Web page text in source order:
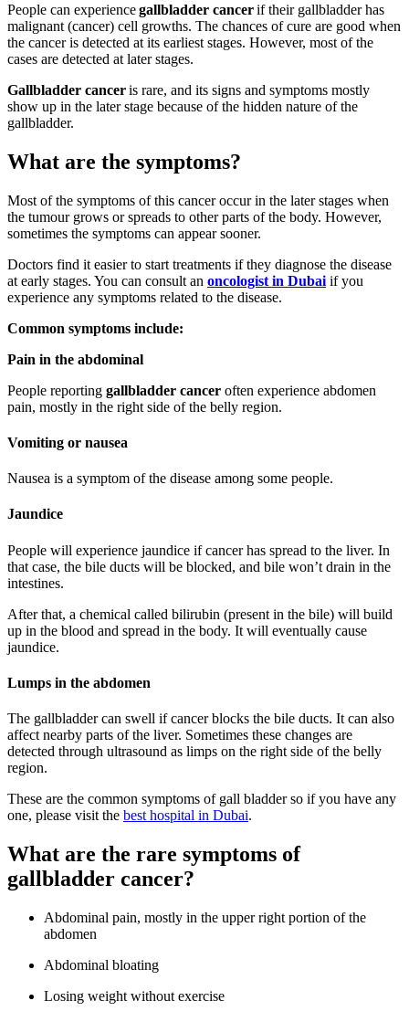
People can experiencegallbladder cancerif their gallbladder has
malignant (cancer) cell growths. The chances of cure are good when
the cancer is detected at its earliest stages. However, most of the
cases are detected at later stages.
Gallbladder canceris rare, and its signs and symptoms mostly
show up in the later stage because of the hidden nature of the
gallbladder.
What are the symptoms?
Most of the symptoms of this cancer occur in the later stages when
the tumour grows or spreads to other parts of the body. However,
sometimes the symptoms can appear sooner.
Doctors find it easier to start treatments if they diagnose the disease
at early stages. You can consult an oncologist in Dubai if you
experience any symptoms related to the disease.
Common symptoms include:
Pain in the abdominal
People reporting gallbladder cancer often experience abdomen
pain, mostly in the right side of the belly region.
Vomiting or nausea
Nausea is a symptom of the disease among some people.
Jaundice
People will experience jaundice if cancer has spread to the liver. In
that case, the bile ducts will be blocked, and bile won’t drain in the
intestines.
After that, a chemical called bilirubin (present in the bile) will build
up in the blood and spread in the body. It will eventually cause
jaundice.
Lumps in the abdomen
The gallbladder can swell if cancer blocks the bile ducts. It can also
affect nearby parts of the liver. Sometimes these changes are
detected through ultrasound as limps on the right side of the belly
region.
These are the common symptoms of gall bladder so if you have any
one, please visit the best hospital in Dubai.
What are the rare symptoms of
gallbladder cancer?
Abdominal pain, mostly in the upper right portion of the
abdomen
Abdominal bloating
Losing weight without exercise